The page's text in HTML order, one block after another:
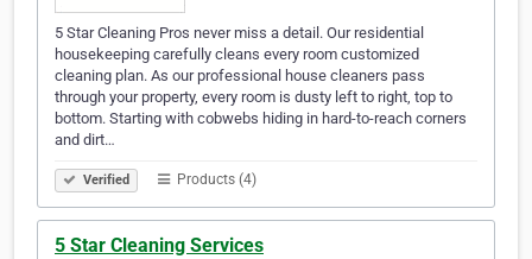
5 Star Cleaning Pros never miss a detail. Our residential
housekeeping carefully cleans every room customized
cleaning plan. As our professional house cleaners pass
through your property, every room is dusty left to right, top to
bottom. Starting with cobwebs hiding in hard-to-reach corners
and dirt…
Verified Products (4)
5 Star Cleaning Services